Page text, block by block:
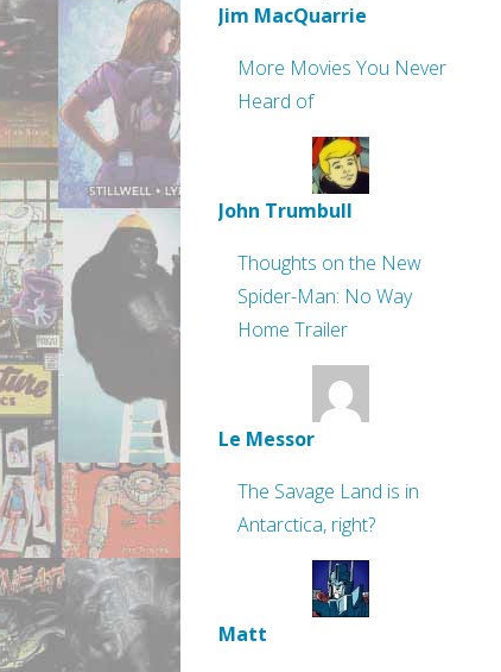
Jim MacQuarrie
More Movies You Never
Heard of
John Trumbull
Thoughts on the New
Spider-Man: No Way
Home Trailer
Le Messor
The Savage Land is in
Antarctica, right?
Matt